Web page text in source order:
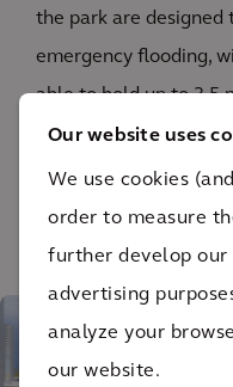
Our website uses
We use cookies
order to measure
further develop our
advertising
analyze your
our website.
the park are
emergency flooding,
able to hold up to 3.5
extreme storms.
1/ 6